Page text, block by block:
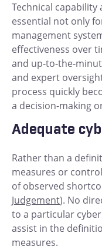
Technical capability
essential not only
management
effectiveness over
and up-to-the-
and expert
process quickly
a decision-making
Adequate
Rather than a
measures or
of observed
Judgement). No
to a particular
assist in the
measures.